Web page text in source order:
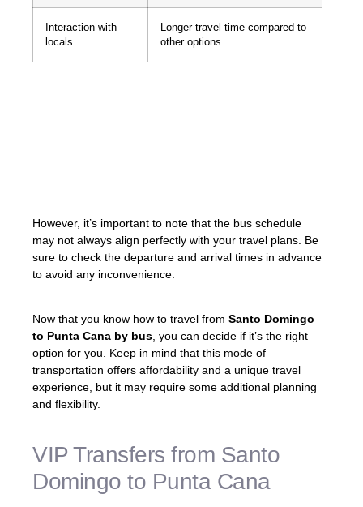
Interaction with
locals
Longer travel time compared to
other options
However, it’s important to note that the bus schedule
may not always align perfectly with your travel plans. Be
sure to check the departure and arrival times in advance
to avoid any inconvenience.
Now that you know how to travel from Santo Domingo
to Punta Cana by bus, you can decide if it’s the right
option for you. Keep in mind that this mode of
transportation offers affordability and a unique travel
experience, but it may require some additional planning
and flexibility.
VIP Transfers from Santo
Domingo to Punta Cana